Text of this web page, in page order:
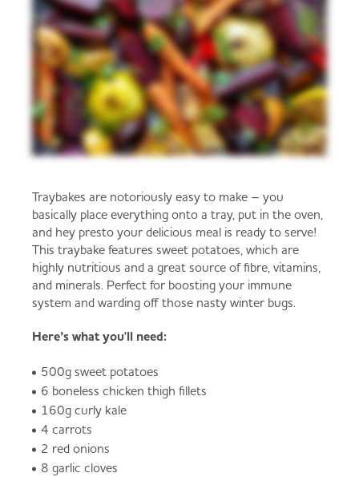
Traybakes are notoriously easy to make – you
basically place everything onto a tray, put in the oven,
and hey presto your delicious meal is ready to serve!
This traybake features sweet potatoes, which are
highly nutritious and a great source of fibre, vitamins,
and minerals. Perfect for boosting your immune
system and warding off those nasty winter bugs.
Here’s what you'll need:
500g sweet potatoes
6 boneless chicken thigh fillets
160g curly kale
4 carrots
2 red onions
8 garlic cloves